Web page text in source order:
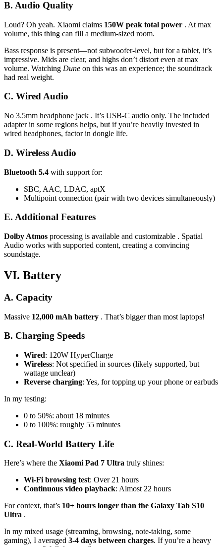
B. Audio Quality
Loud? Oh yeah. Xiaomi claims 150W peak total power . At max
volume, this thing can fill a medium-sized room.
Bass response is present—not subwoofer-level, but for a tablet, it’s
impressive. Mids are clear, and highs don’t distort even at max
volume. Watching Dune on this was an experience; the soundtrack
had real weight.
C. Wired Audio
No 3.5mm headphone jack . It’s USB-C audio only. The included
adapter in some regions helps, but if you’re heavily invested in
wired headphones, factor in dongle life.
D. Wireless Audio
Bluetooth 5.4 with support for:
SBC, AAC, LDAC, aptX
Multipoint connection (pair with two devices simultaneously)
E. Additional Features
Dolby Atmos processing is available and customizable . Spatial
Audio works with supported content, creating a convincing
soundstage.
VI. Battery
A. Capacity
Massive 12,000 mAh battery . That’s bigger than most laptops!
B. Charging Speeds
Wired: 120W HyperCharge
Wireless: Not specified in sources (likely supported, but
wattage unclear)
Reverse charging: Yes, for topping up your phone or earbuds
In my testing:
0 to 50%: about 18 minutes
0 to 100%: roughly 55 minutes
C. Real-World Battery Life
Here’s where the Xiaomi Pad 7 Ultra truly shines:
Wi-Fi browsing test: Over 21 hours
Continuous video playback: Almost 22 hours
For context, that’s 10+ hours longer than the Galaxy Tab S10
Ultra .
In my mixed usage (streaming, browsing, note-taking, some
gaming), I averaged 3-4 days between charges. If you’re a heavy